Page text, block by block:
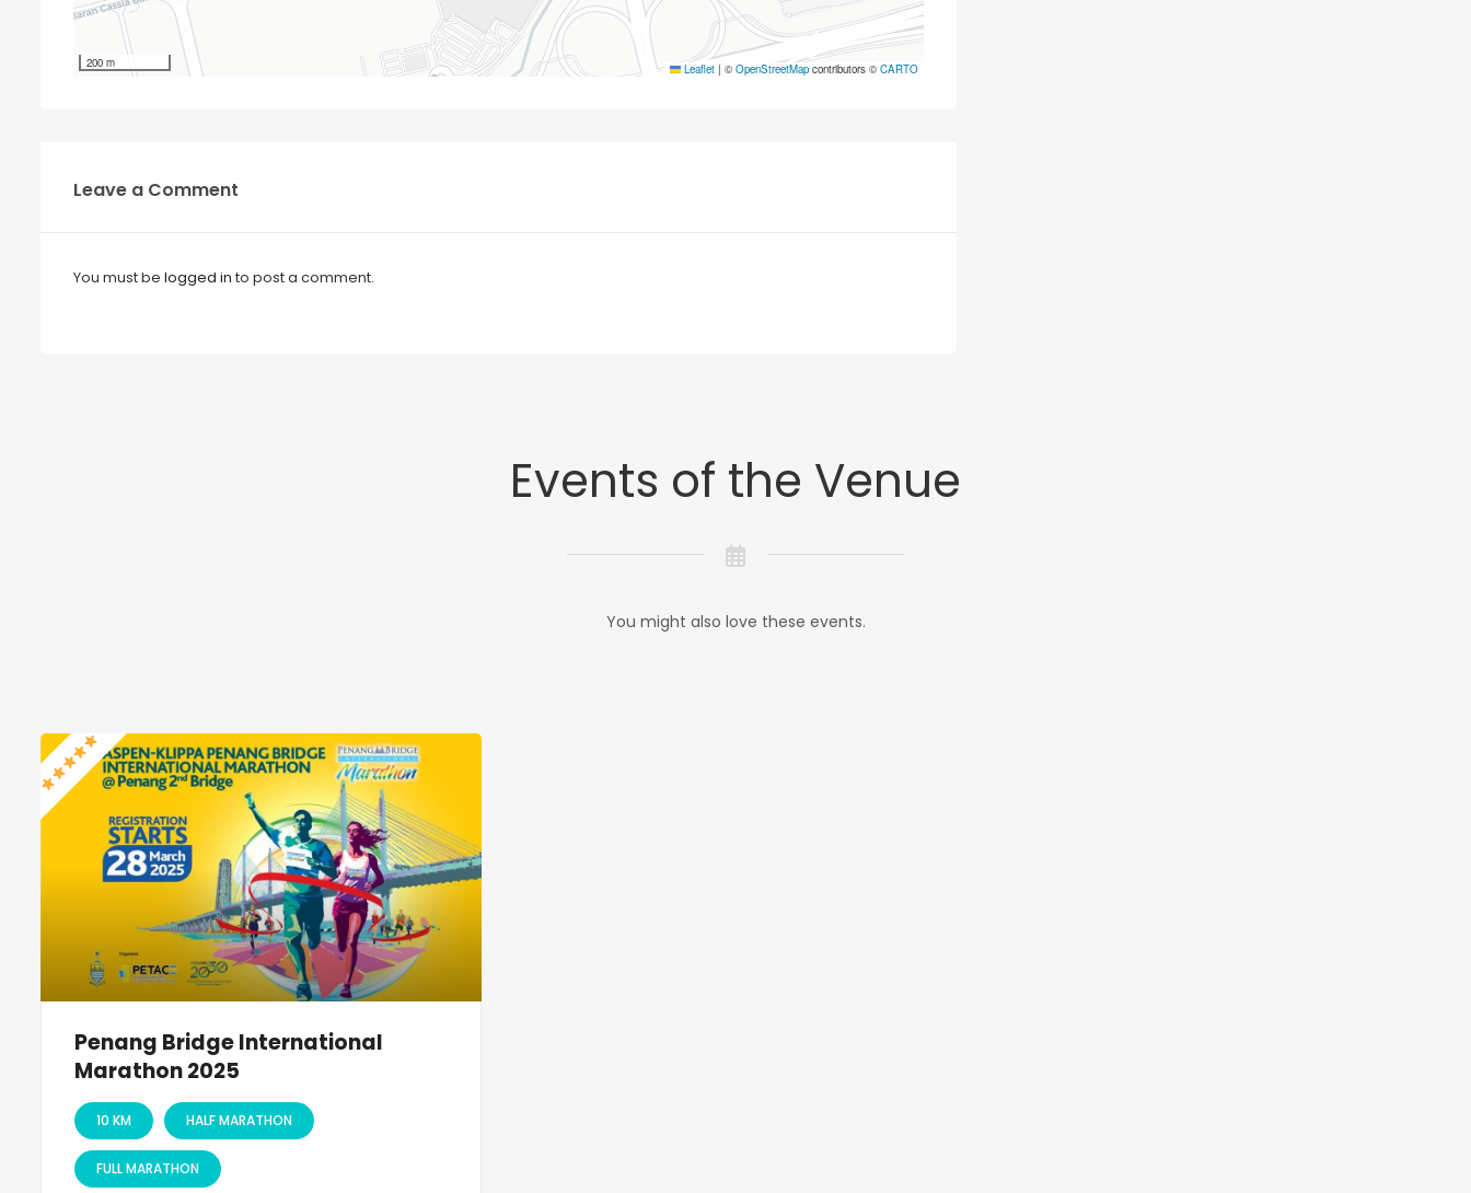
200 m Leaflet | © OpenStreetMapcontributors © CARTO
Leave a Comment
You must be logged in to post a comment.
Events of the Venue
You might also love these events.
Penang Bridge International
Marathon 2025
10 KM HALF MARATHON
FULL MARATHON